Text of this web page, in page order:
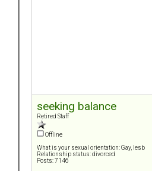
seeking balance
Retired Staff
Offline
What is your sexual orientation: Gay, lesb
Relationship status: divorced
Posts: 7146